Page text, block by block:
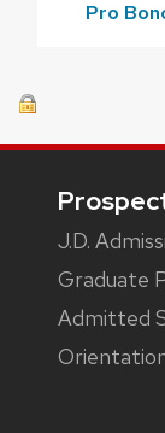
Pro
J.D.
Graduate
Admitted